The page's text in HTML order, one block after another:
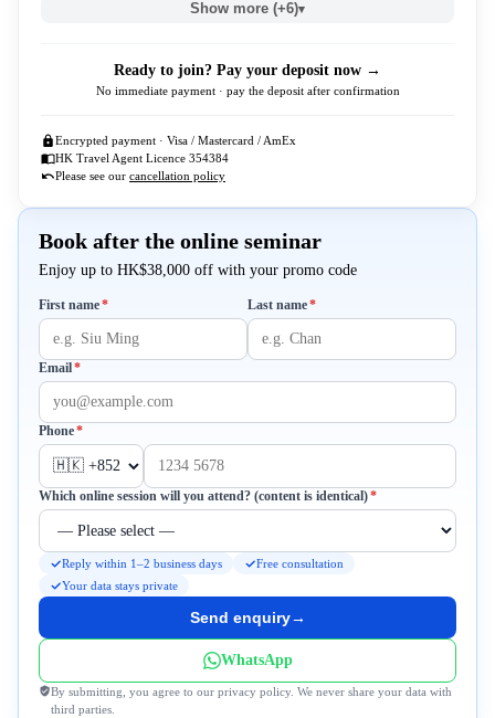
Show more (+6)▾
Ready to join? Pay your deposit now →
No immediate payment · pay the deposit after confirmation
Encrypted payment · Visa / Mastercard / AmEx
HK Travel Agent Licence 354384
Please see our cancellation policy
Book after the online seminar
Enjoy up to HK$38,000 off with your promo code
First name*Required Last name*Required
Email*Required
Phone*Required
Which online session will you attend? (content is identical)*Required
Reply within 1–2 business days
Free consultation
Your data stays private
Send enquiry→
WhatsApp
By submitting, you agree to our privacy policy. We never share your data with
third parties.